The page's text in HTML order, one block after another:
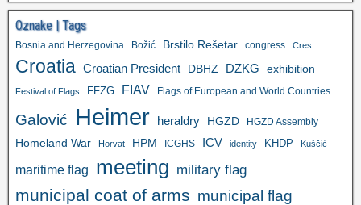
Oznake | Tags
Bosnia and Herzegovina Božić Brstilo Rešetar congress Cres
Croatia Croatian President DBHZ DZKG exhibition
Festival of Flags FFZG FIAV Flags of European and World Countries
Galović Heimer heraldry HGZD HGZD Assembly
Homeland War Horvat HPM ICGHS ICV identity KHDP Kuščić
maritime flag meeting military flag
municipal coat of arms municipal flag